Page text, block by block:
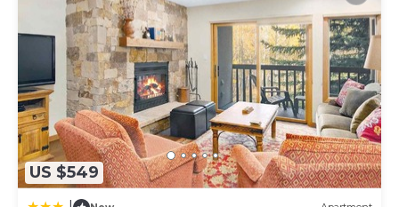
US $549